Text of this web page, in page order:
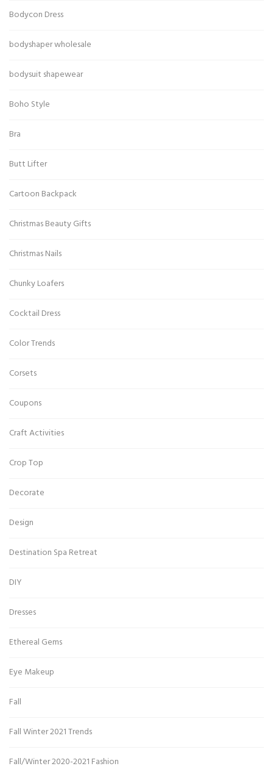
Bodycon Dress
bodyshaper wholesale
bodysuit shapewear
Boho Style
Bra
Butt Lifter
Cartoon Backpack
Christmas Beauty Gifts
Christmas Nails
Chunky Loafers
Cocktail Dress
Color Trends
Corsets
Coupons
Craft Activities
Crop Top
Decorate
Design
Destination Spa Retreat
DIY
Dresses
Ethereal Gems
Eye Makeup
Fall
Fall Winter 2021 Trends
Fall/Winter 2020-2021 Fashion